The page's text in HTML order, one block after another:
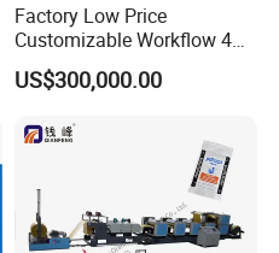
Factory Low Price
Customizable Workflow 4
Color Flexo Printing
Machine for Packaging
US$300,000.00